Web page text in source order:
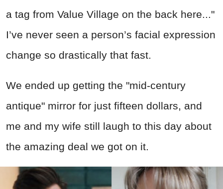
a tag from Value Village on the back here..."
I’ve never seen a person’s facial expression
change so drastically that fast.
We ended up getting the "mid-century
antique" mirror for just fifteen dollars, and
me and my wife still laugh to this day about
the amazing deal we got on it.